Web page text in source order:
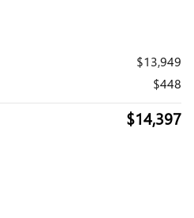
$13,949
$448
$14,397